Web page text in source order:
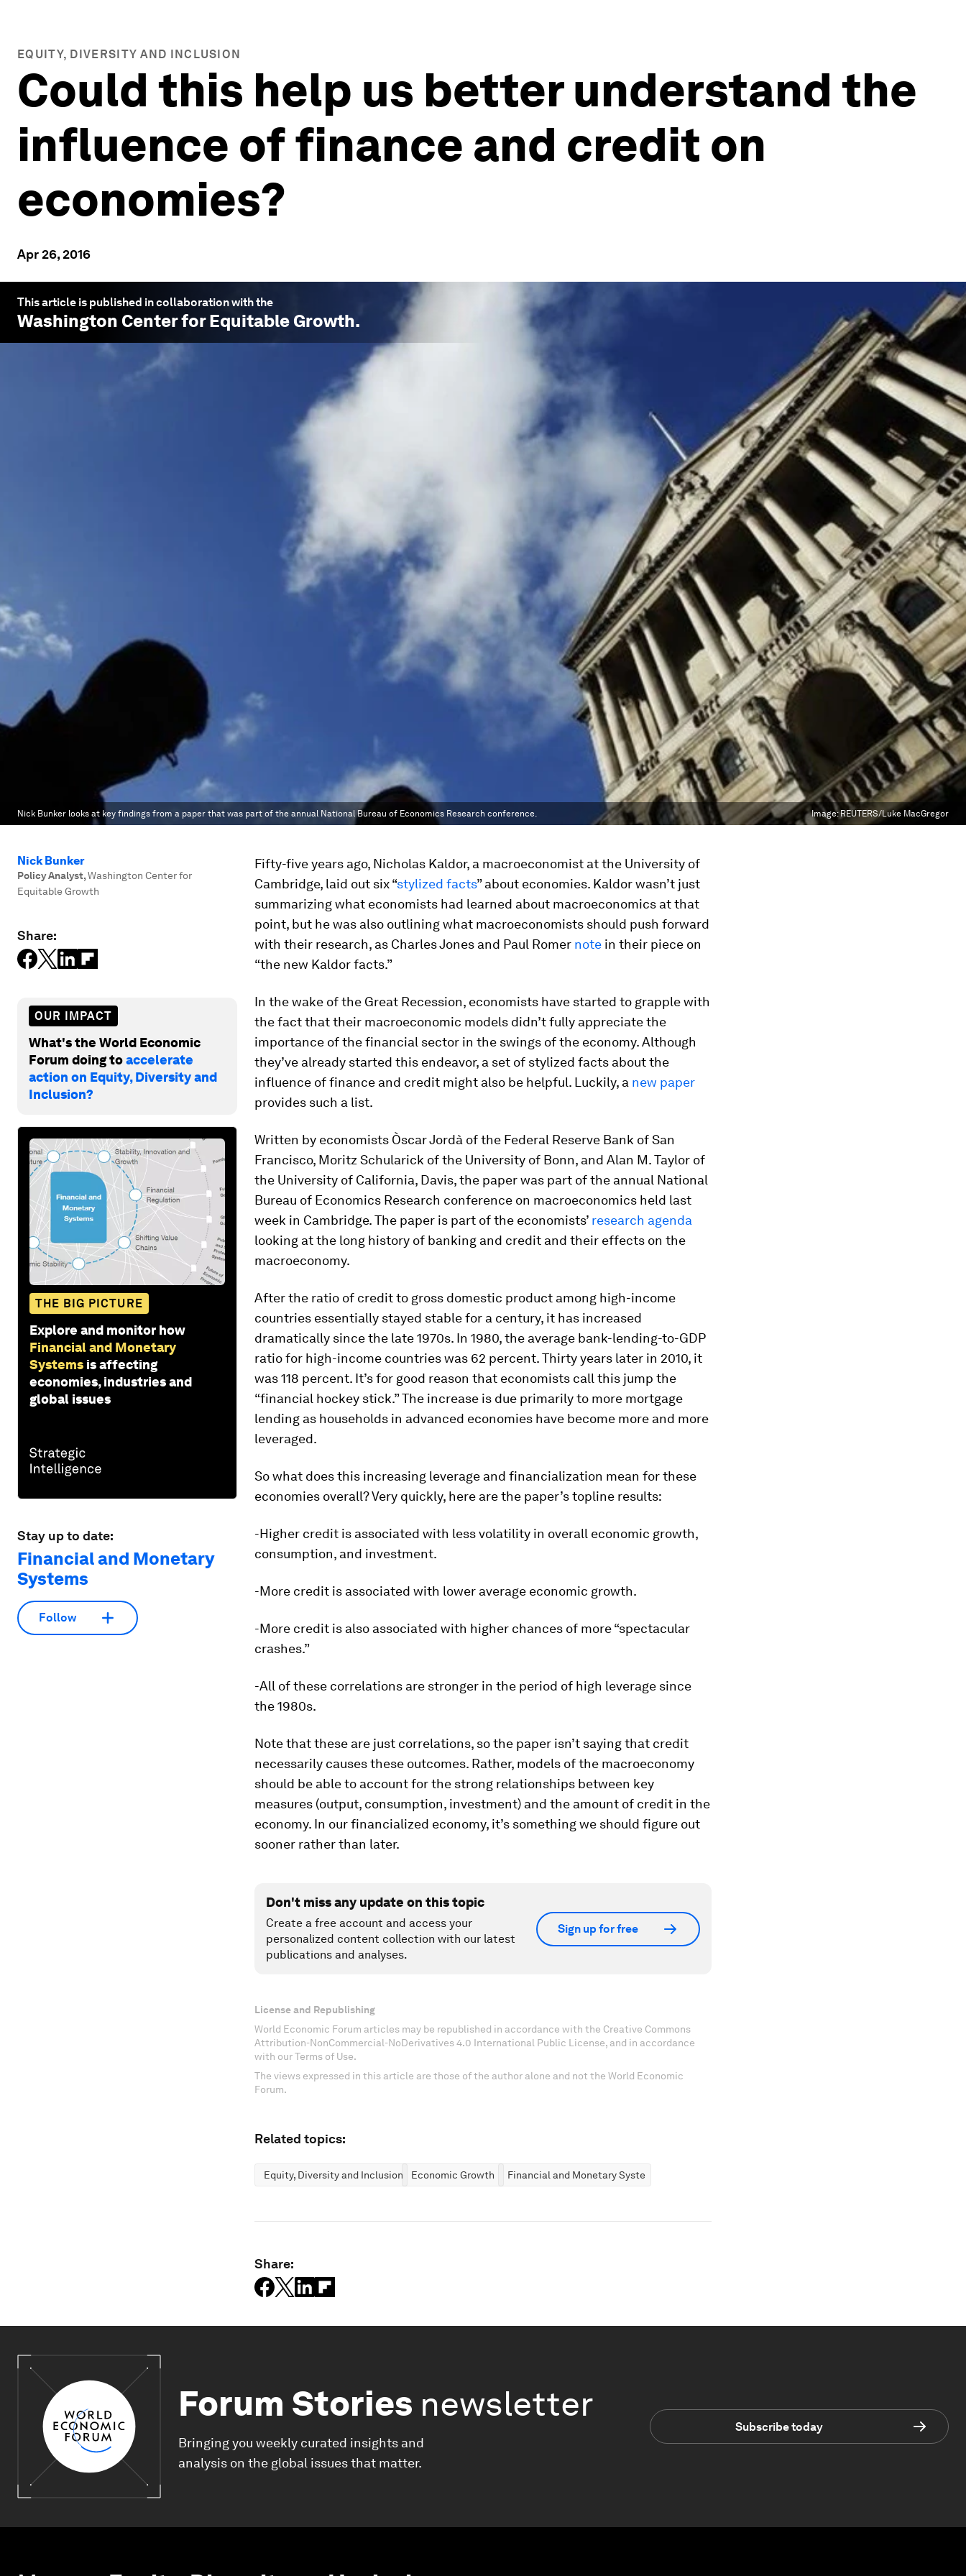
EQUITY, DIVERSITY AND INCLUSION
Could this help us better understand the
influence of finance and credit on
economies?
Apr 26, 2016
This article is published in collaboration with the
Washington Center for Equitable Growth.
Nick Bunker looks at key findings from a paper that was part of the annual National Bureau of Economics Research conference. Image:REUTERS/Luke MacGregor
Nick Bunker
Policy Analyst,Washington Center for
Equitable Growth
Share:
OUR IMPACT
What's the World Economic
Forum doing toaccelerate
action on Equity, Diversity and
Inclusion?
THE BIG PICTURE
Explore and monitor how
Financial and Monetary
Systems is affecting
economies, industries and
global issues
Stay up to date:
Financial and Monetary
Systems
Follow
Fifty-five years ago, Nicholas Kaldor, a macroeconomist at the University of
Cambridge, laid out six “stylized facts” about economies. Kaldor wasn’t just
summarizing what economists had learned about macroeconomics at that
point, but he was also outlining what macroeconomists should push forward
with their research, as Charles Jones and Paul Romer note in their piece on
“the new Kaldor facts.”
In the wake of the Great Recession, economists have started to grapple with
the fact that their macroeconomic models didn’t fully appreciate the
importance of the financial sector in the swings of the economy. Although
they’ve already started this endeavor, a set of stylized facts about the
influence of finance and credit might also be helpful. Luckily, a new paper
provides such a list.
Written by economists Òscar Jordà of the Federal Reserve Bank of San
Francisco, Moritz Schularick of the University of Bonn, and Alan M. Taylor of
the University of California, Davis, the paper was part of the annual National
Bureau of Economics Research conference on macroeconomics held last
week in Cambridge. The paper is part of the economists’ research agenda
looking at the long history of banking and credit and their effects on the
macroeconomy.
After the ratio of credit to gross domestic product among high-income
countries essentially stayed stable for a century, it has increased
dramatically since the late 1970s. In 1980, the average bank-lending-to-GDP
ratio for high-income countries was 62 percent. Thirty years later in 2010, it
was 118 percent. It’s for good reason that economists call this jump the
“financial hockey stick.” The increase is due primarily to more mortgage
lending as households in advanced economies have become more and more
leveraged.
So what does this increasing leverage and financialization mean for these
economies overall? Very quickly, here are the paper’s topline results:
-Higher credit is associated with less volatility in overall economic growth,
consumption, and investment.
-More credit is associated with lower average economic growth.
-More credit is also associated with higher chances of more “spectacular
crashes.”
-All of these correlations are stronger in the period of high leverage since
the 1980s.
Note that these are just correlations, so the paper isn’t saying that credit
necessarily causes these outcomes. Rather, models of the macroeconomy
should be able to account for the strong relationships between key
measures (output, consumption, investment) and the amount of credit in the
economy. In our financialized economy, it’s something we should figure out
sooner rather than later.
Don't miss any update on this topic
Create a free account and access your
personalized content collection with our latest
publications and analyses.
Sign up for free
License and Republishing
World Economic Forum articles may be republished in accordance with the Creative Commons
Attribution-NonCommercial-NoDerivatives 4.0 International Public License, and in accordance
with our Terms of Use.
The views expressed in this article are those of the author alone and not the World Economic
Forum.
Related topics:
Equity, Diversity and Inclusion Economic Growth Financial and Monetary Systems
Share:
Forum Stories newsletter
Bringing you weekly curated insights and
analysis on the global issues that matter.
Subscribe today